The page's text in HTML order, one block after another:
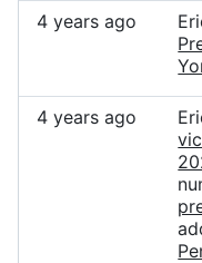
4 years ago
4 years ago